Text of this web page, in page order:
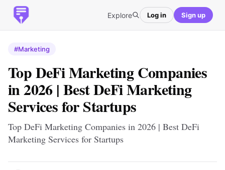
Explore Log in Sign up
#Marketing
Top DeFi Marketing Companies
in 2026 | Best DeFi Marketing
Services for Startups
Top DeFi Marketing Companies in 2026 | Best DeFi
Marketing Services for Startups